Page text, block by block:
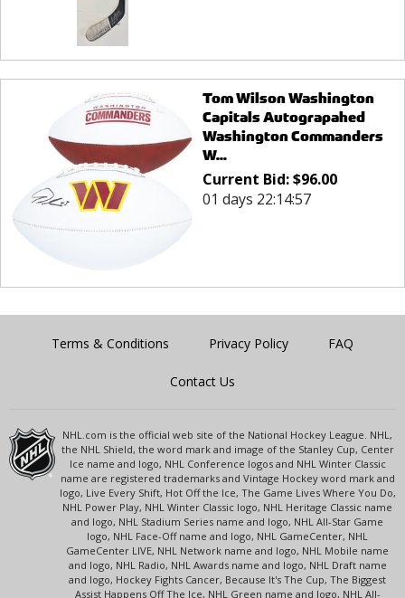
Tom Wilson Washington
Capitals Autograpahed
Washington Commanders
W...
Current Bid:$96.00
01 days 22:14:57
Terms & Conditions Privacy Policy FAQ
Contact Us
NHL.com is the official web site of the National Hockey League. NHL,
the NHL Shield, the word mark and image of the Stanley Cup, Center
Ice name and logo, NHL Conference logos and NHL Winter Classic
name are registered trademarks and Vintage Hockey word mark and
logo, Live Every Shift, Hot Off the Ice, The Game Lives Where You Do,
NHL Power Play, NHL Winter Classic logo, NHL Heritage Classic name
and logo, NHL Stadium Series name and logo, NHL All-Star Game
logo, NHL Face-Off name and logo, NHL GameCenter, NHL
GameCenter LIVE, NHL Network name and logo, NHL Mobile name
and logo, NHL Radio, NHL Awards name and logo, NHL Draft name
and logo, Hockey Fights Cancer, Because It's The Cup, The Biggest
Assist Happens Off The Ice, NHL Green name and logo, NHL All-